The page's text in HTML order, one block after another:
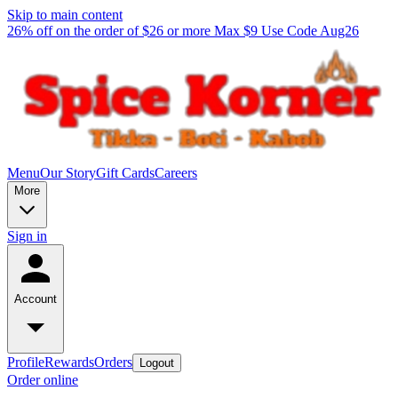
Skip to main content
26% off on the order of $26 or more Max $9 Use Code Aug26
MenuOur StoryGift CardsCareers
More
Sign in
Account
ProfileRewardsOrders Logout
Order online